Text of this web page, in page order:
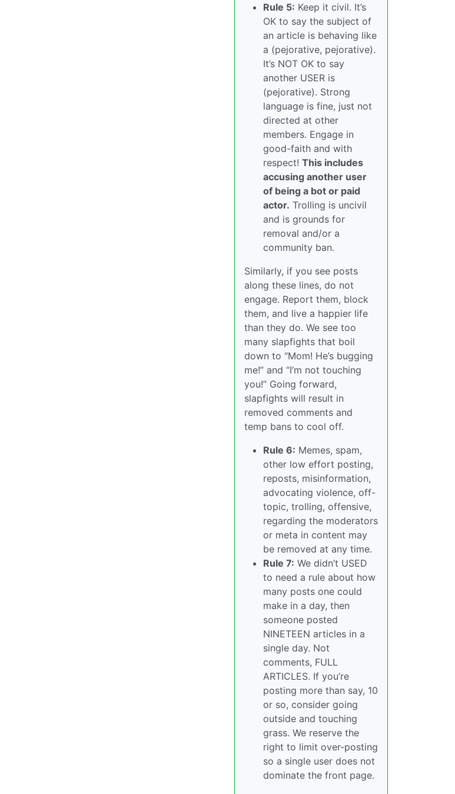
Rule 5: Keep it civil. It’s
OK to say the subject of
an article is behaving like
a (pejorative, pejorative).
It’s NOT OK to say
another USER is
(pejorative). Strong
language is fine, just not
directed at other
members. Engage in
good-faith and with
respect! This includes
accusing another user
of being a bot or paid
actor. Trolling is uncivil
and is grounds for
removal and/or a
community ban.
Similarly, if you see posts
along these lines, do not
engage. Report them, block
them, and live a happier life
than they do. We see too
many slapfights that boil
down to “Mom! He’s bugging
me!” and “I’m not touching
you!” Going forward,
slapfights will result in
removed comments and
temp bans to cool off.
Rule 6: Memes, spam,
other low effort posting,
reposts, misinformation,
advocating violence, off-
topic, trolling, offensive,
regarding the moderators
or meta in content may
be removed at any time.
Rule 7: We didn’t USED
to need a rule about how
many posts one could
make in a day, then
someone posted
NINETEEN articles in a
single day. Not
comments, FULL
ARTICLES. If you’re
posting more than say, 10
or so, consider going
outside and touching
grass. We reserve the
right to limit over-posting
so a single user does not
dominate the front page.